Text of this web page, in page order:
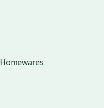
Homewares